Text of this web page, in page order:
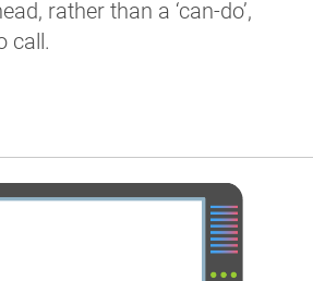
rather than a ‘can-do’,
call.